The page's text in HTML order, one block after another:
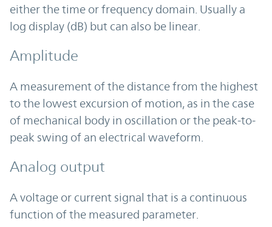
either the time or frequency domain. Usually a
log display (dB) but can also be linear.
Amplitude
A measurement of the distance from the highest
to the lowest excursion of motion, as in the case
of mechanical body in oscillation or the peak-to-
peak swing of an electrical waveform.
Analog output
A voltage or current signal that is a continuous
function of the measured parameter.